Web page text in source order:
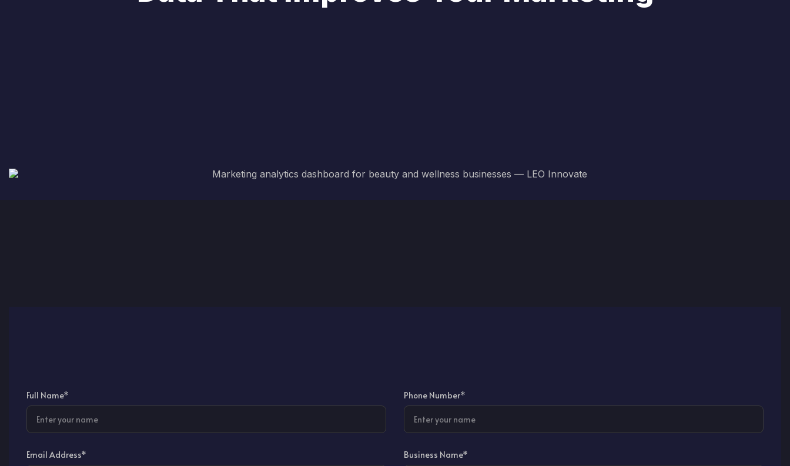
Full Name* Phone Number*
Email Address* Business Name*